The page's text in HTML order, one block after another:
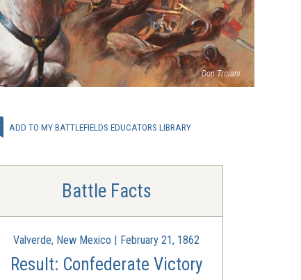
Don Troiani(opens
in
ADD TO MY BATTLEFIELDS EDUCATORS LIBRARY
Battle Facts
Valverde, New Mexico | February 21, 1862
Result: Confederate Victory